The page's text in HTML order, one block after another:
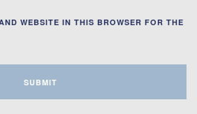
WEBSITE IN THIS BROWSER FOR THE